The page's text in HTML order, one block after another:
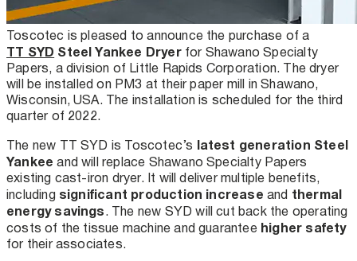
Toscotec is pleased to announce the purchase of a
TT SYD Steel Yankee Dryerfor Shawano Specialty
Papers, a division of Little Rapids Corporation. The dryer
will be installed on PM3 at their paper mill in Shawano,
Wisconsin, USA. The installation is scheduled for the third
quarter of 2022.
The new TT SYD is Toscotec’s latest generation Steel
Yankee and will replace Shawano Specialty Papers
existing cast-iron dryer. It will deliver multiple benefits,
including significant production increase and thermal
energy savings. The new SYD will cut back the operating
costs of the tissue machine and guarantee higher safety
for their associates.